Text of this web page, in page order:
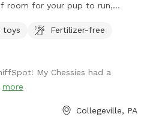
room for your pup to run,
sniffing adventures, while
to open green space and
beautifully landscaped
and a clean, well-
parents can unwind on the
toys
Fertilizer-free
My Chessies had a
more
Collegeville, PA